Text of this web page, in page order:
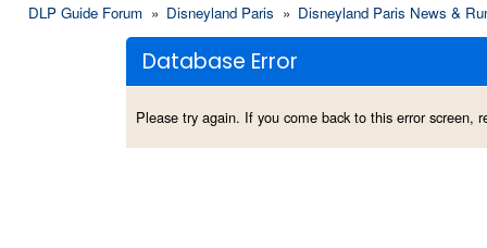
DLP Guide Forum » Disneyland Paris » Disneyland Paris News &
Database Error
Please try again. If you come back to this error screen,